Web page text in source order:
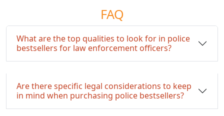
FAQ
What are the top qualities to look for in police
bestsellers for law enforcement officers?
Are there specific legal considerations to keep
in mind when purchasing police bestsellers?